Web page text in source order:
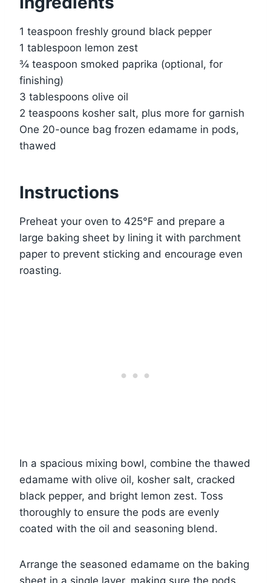
1 teaspoon freshly ground black pepper
1 tablespoon lemon zest
¾ teaspoon smoked paprika (optional, for
finishing)
3 tablespoons olive oil
2 teaspoons kosher salt, plus more for garnish
One 20-ounce bag frozen edamame in pods,
thawed
Instructions
Preheat your oven to 425°F and prepare a
large baking sheet by lining it with parchment
paper to prevent sticking and encourage even
roasting.
In a spacious mixing bowl, combine the thawed
edamame with olive oil, kosher salt, cracked
black pepper, and bright lemon zest. Toss
thoroughly to ensure the pods are evenly
coated with the oil and seasoning blend.
Arrange the seasoned edamame on the baking